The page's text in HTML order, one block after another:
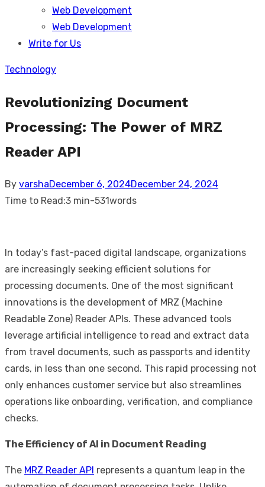
Web Development
Web Development
Write for Us
Technology
Revolutionizing Document
Processing: The Power of MRZ
Reader API
By varshaPosted
on
December 6, 2024December 24, 2024
Time to Read:3 min-531words
In today’s fast-paced digital landscape, organizations
are increasingly seeking efficient solutions for
processing documents. One of the most significant
innovations is the development of MRZ (Machine
Readable Zone) Reader APIs. These advanced tools
leverage artificial intelligence to read and extract data
from travel documents, such as passports and identity
cards, in less than one second. This rapid processing not
only enhances customer service but also streamlines
operations like onboarding, verification, and compliance
checks.
The Efficiency of AI in Document Reading
The MRZ Reader API represents a quantum leap in the